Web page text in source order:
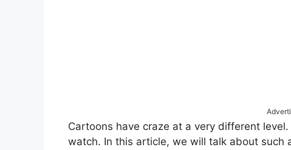
Cartoons have craze at a very different
watch. In this article, we will talk about such